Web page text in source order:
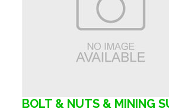
BOLT & NUTS & MINING